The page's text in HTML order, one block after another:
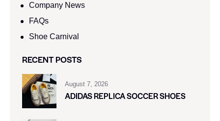
Company News
FAQs
Shoe Carnival​
RECENT POSTS
August 7, 2026
ADIDAS REPLICA SOCCER SHOES